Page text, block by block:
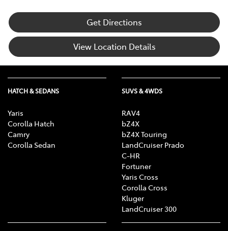
Get Directions
View Location Details
HATCH & SEDANS
Yaris
Corolla Hatch
Camry
Corolla Sedan
SUVS & 4WDS
RAV4
bZ4X
bZ4X Touring
LandCruiser Prado
C-HR
Fortuner
Yaris Cross
Corolla Cross
Kluger
LandCruiser 300